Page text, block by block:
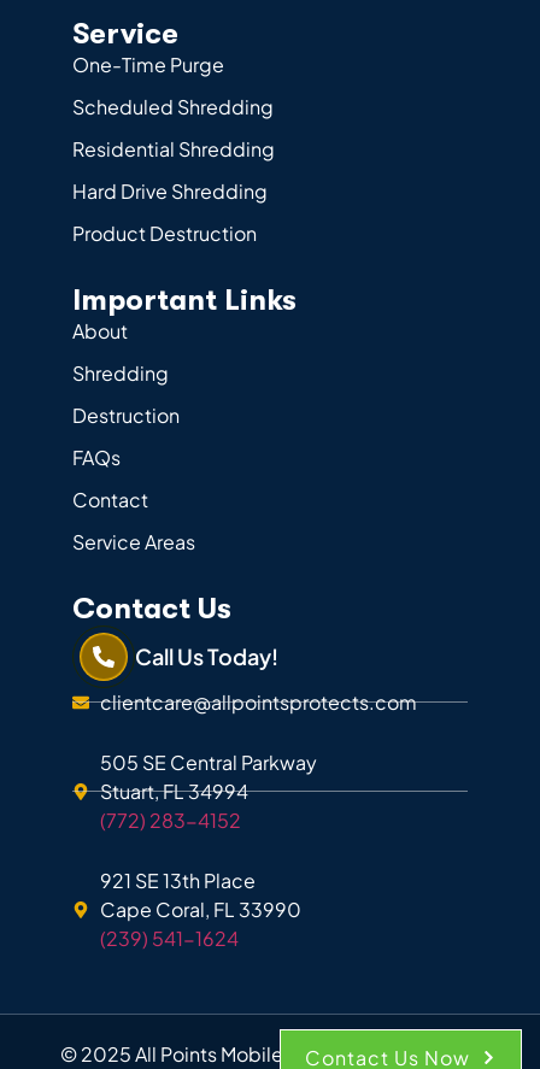
Service
One-Time Purge
Scheduled Shredding
Residential Shredding
Hard Drive Shredding
Product Destruction
Important Links
About
Shredding
Destruction
FAQs
Contact
Service Areas
Contact Us
Call Us Today!
clientcare@allpointsprotects.com
505 SE Central Parkway
Stuart, FL 34994
(772) 283-4152
921 SE 13th Place
Cape Coral, FL 33990
(239) 541-1624
Contact Us Now
© 2025 All Points Mobile Shredding. All Rights